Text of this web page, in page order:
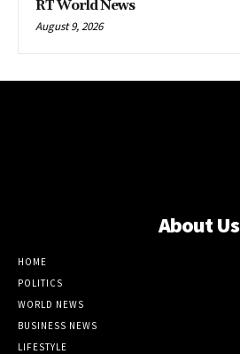
RT World News
August 9, 2026
About Us
HOME
POLITICS
WORLD NEWS
BUSINESS NEWS
LIFESTYLE